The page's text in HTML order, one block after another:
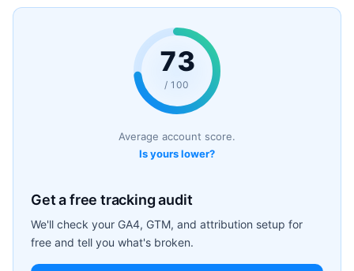
73
/ 100
Average account score.
Is yours lower?
Get a free tracking audit
We'll check your GA4, GTM, and attribution setup for
free and tell you what's broken.